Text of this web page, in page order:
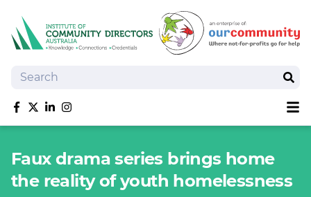
Search
Like us on Facebook
Follow us on Twitter
Follow us on linkedIn
Follow us on Instagram
Training
Tools and Resources
Faux drama series brings home
the reality of youth homelessness